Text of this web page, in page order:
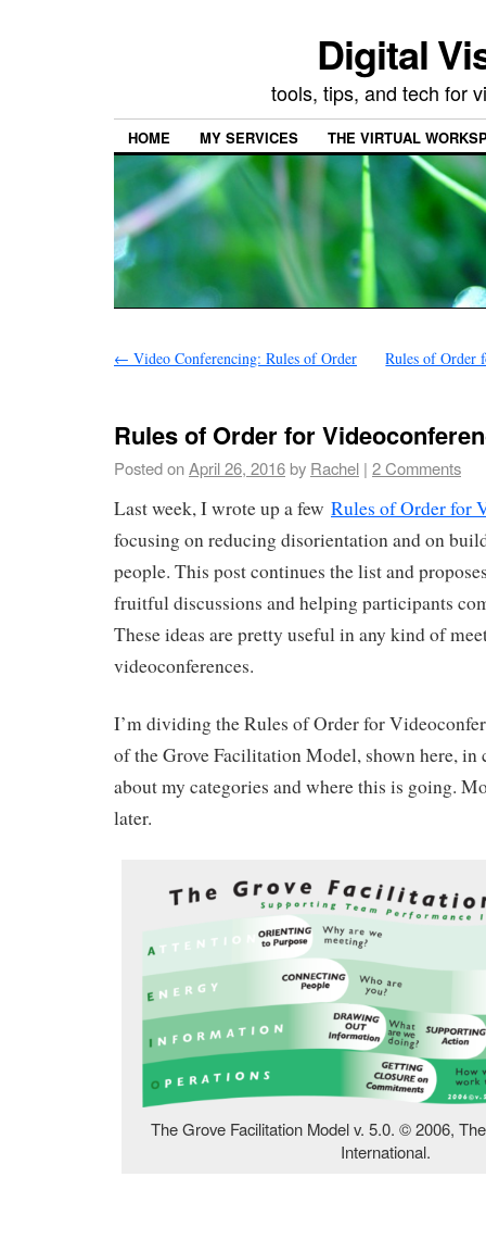
Digital
tools, tips, and tech for
HOME MY SERVICES THE VIRTUAL
← Video Conferencing: Rules of Order Rules of Order
Rules of Order for
Posted onApril 26, 2016by Rachel | 2 Comments
Last week, I wrote up a few Rules of Order for
focusing on reducing disorientation and on
people. This post continues the list and
fruitful discussions and helping participants
These ideas are pretty useful in any kind of
videoconferences.
I’m dividing the Rules of Order for
of the Grove Facilitation Model, shown here, in
about my categories and where this is going.
later.
The Grove Facilitation Model v. 5.0. © 2006,
International.